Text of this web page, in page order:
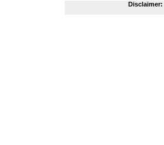
Disclaimer: